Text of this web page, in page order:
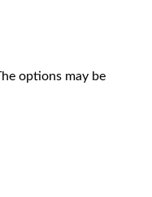
options may be